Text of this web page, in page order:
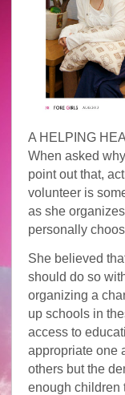
A HELPING
When asked
point out that,
volunteer is
as she
personally
She believed
should do so
organizing a
up schools in
access to
appropriate one
others but the
enough children